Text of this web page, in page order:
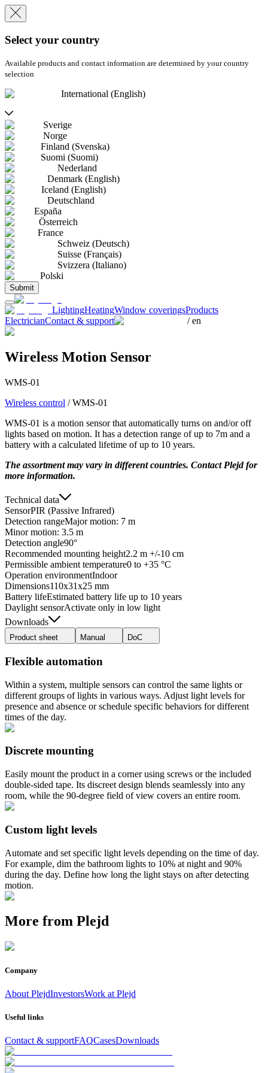
Select your country
Available products and contact information are determined by your country
selection
International (English)
Sverige
Norge
Finland (Svenska)
Suomi (Suomi)
Nederland
Denmark (English)
Iceland (English)
Deutschland
España
Österreich
France
Schweiz (Deutsch)
Suisse (Français)
Svizzera (Italiano)
Polski
Submit
LightingHeatingWindow coveringsProducts
ElectricianContact & support /en
Wireless Motion Sensor
WMS-01
Wireless control /WMS-01
WMS-01 is a motion sensor that automatically turns on and/or off
lights based on motion. It has a detection range of up to 7m and a
battery with a calculated lifetime of up to 10 years.
The assortment may vary in different countries. Contact Plejd for
more information.
Technical data
SensorPIR (Passive Infrared)
Detection rangeMajor motion: 7 m
Minor motion: 3.5 m
Detection angle90°
Recommended mounting height2.2 m +/-10 cm
Permissible ambient temperature0 to +35 °C
Operation environmentIndoor
Dimensions110x31x25 mm
Battery lifeEstimated battery life up to 10 years
Daylight sensorActivate only in low light
Downloads
Product sheet Manual DoC
Flexible automation
Within a system, multiple sensors can control the same lights or
different groups of lights in various ways. Adjust light levels for
presence and absence or schedule specific behaviors for different
times of the day.
Discrete mounting
Easily mount the product in a corner using screws or the included
double-sided tape. Its discreet design blends seamlessly into any
room, while the 90-degree field of view covers an entire room.
Custom light levels
Automate and set specific light levels depending on the time of day.
For example, dim the bathroom lights to 10% at night and 90%
during the day. Define how long the light stays on after detecting
motion.
More from Plejd
Company
About PlejdInvestorsWork at Plejd
Useful links
Contact & supportFAQCasesDownloads